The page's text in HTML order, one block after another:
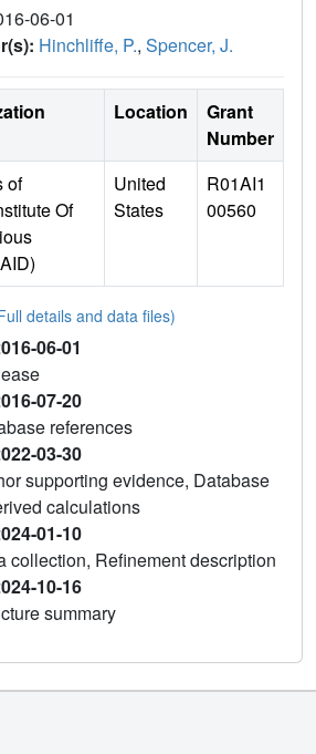
06-01
Hinchliffe, P., Spencer, J.
Location
Grant
Number
of
Of
United
States
R01AI1
00560
details and data files)
06-01
07-20
references
03-30
supporting evidence, Database
calculations
01-10
collection, Refinement description
10-16
summary